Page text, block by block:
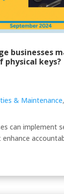
businesses
keys?
& Maintenance,
can implement